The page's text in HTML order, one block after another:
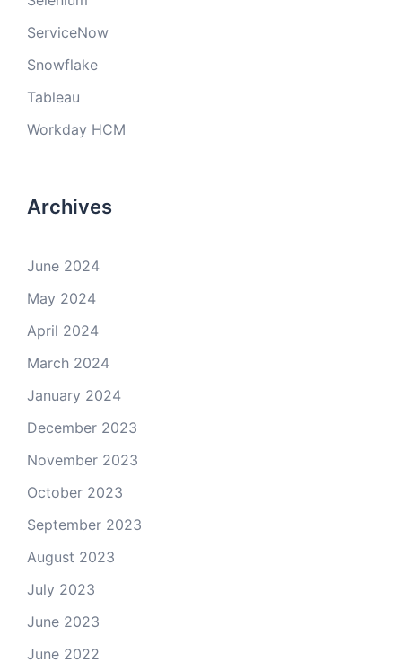
ServiceNow
Snowflake
Tableau
Workday HCM
Archives
June 2024
May 2024
April 2024
March 2024
January 2024
December 2023
November 2023
October 2023
September 2023
August 2023
July 2023
June 2023
June 2022